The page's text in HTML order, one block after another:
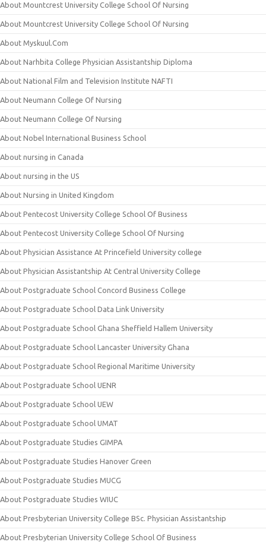
About Mountcrest University College School Of Nursing
About Mountcrest University College School Of Nursing
About Myskuul.Com
About Narhbita College Physician Assistantship Diploma
About National Film and Television Institute NAFTI
About Neumann College Of Nursing
About Neumann College Of Nursing
About Nobel International Business School
About nursing in Canada
About nursing in the US
About Nursing in United Kingdom
About Pentecost University College School Of Business
About Pentecost University College School Of Nursing
About Physician Assistance At Princefield University college
About Physician Assistantship At Central University College
About Postgraduate School Concord Business College
About Postgraduate School Data Link University
About Postgraduate School Ghana Sheffield Hallem University
About Postgraduate School Lancaster University Ghana
About Postgraduate School Regional Maritime University
About Postgraduate School UENR
About Postgraduate School UEW
About Postgraduate School UMAT
About Postgraduate Studies GIMPA
About Postgraduate Studies Hanover Green
About Postgraduate Studies MUCG
About Postgraduate Studies WIUC
About Presbyterian University College BSc. Physician Assistantship
About Presbyterian University College School Of Business